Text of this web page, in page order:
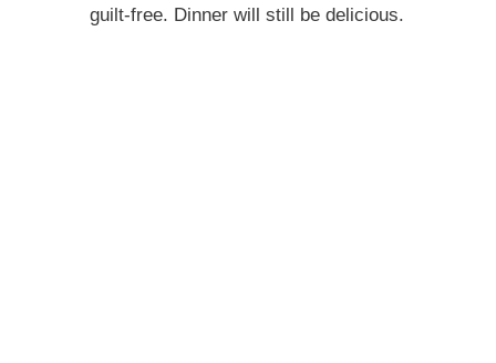
guilt-free. Dinner will still be delicious.